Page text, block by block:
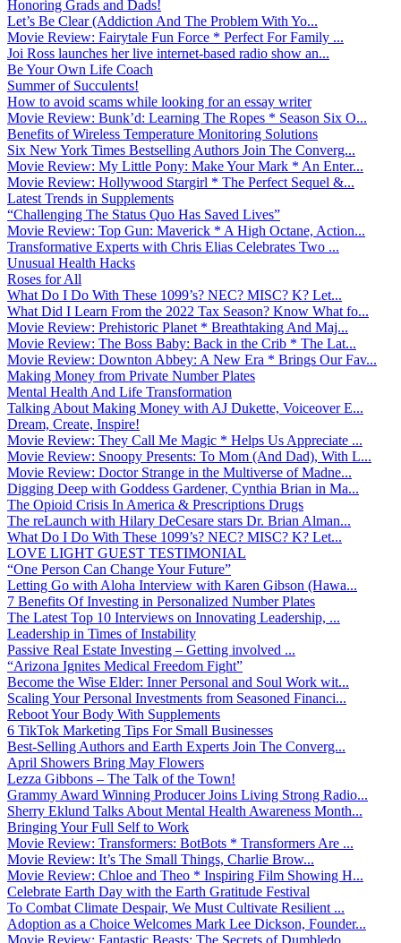
Honoring Grads and Dads!
Let’s Be Clear (Addiction And The Problem With Yo...
Movie Review: Fairytale Fun Force * Perfect For Family ...
Joi Ross launches her live internet-based radio show an...
Be Your Own Life Coach
Summer of Succulents!
How to avoid scams while looking for an essay writer
Movie Review: Bunk’d: Learning The Ropes * Season Six O...
Benefits of Wireless Temperature Monitoring Solutions
Six New York Times Bestselling Authors Join The Converg...
Movie Review: My Little Pony: Make Your Mark * An Enter...
Movie Review: Hollywood Stargirl * The Perfect Sequel &...
Latest Trends in Supplements
“Challenging The Status Quo Has Saved Lives”
Movie Review: Top Gun: Maverick * A High Octane, Action...
Transformative Experts with Chris Elias Celebrates Two ...
Unusual Health Hacks
Roses for All
What Do I Do With These 1099’s? NEC? MISC? K? Let...
What Did I Learn From the 2022 Tax Season? Know What fo...
Movie Review: Prehistoric Planet * Breathtaking And Maj...
Movie Review: The Boss Baby: Back in the Crib * The Lat...
Movie Review: Downton Abbey: A New Era * Brings Our Fav...
Making Money from Private Number Plates
Mental Health And Life Transformation
Talking About Making Money with AJ Dukette, Voiceover E...
Dream, Create, Inspire!
Movie Review: They Call Me Magic * Helps Us Appreciate ...
Movie Review: Snoopy Presents: To Mom (And Dad), With L...
Movie Review: Doctor Strange in the Multiverse of Madne...
Digging Deep with Goddess Gardener, Cynthia Brian in Ma...
The Opioid Crisis In America & Prescriptions Drugs
The reLaunch with Hilary DeCesare stars Dr. Brian Alman...
What Do I Do With These 1099’s? NEC? MISC? K? Let...
LOVE LIGHT GUEST TESTIMONIAL
“One Person Can Change Your Future”
Letting Go with Aloha Interview with Karen Gibson (Hawa...
7 Benefits Of Investing in Personalized Number Plates
The Latest Top 10 Interviews on Innovating Leadership, ...
Leadership in Times of Instability
Passive Real Estate Investing – Getting involved ...
“Arizona Ignites Medical Freedom Fight”
Become the Wise Elder: Inner Personal and Soul Work wit...
Scaling Your Personal Investments from Seasoned Financi...
Reboot Your Body With Supplements
6 TikTok Marketing Tips For Small Businesses
Best-Selling Authors and Earth Experts Join The Converg...
April Showers Bring May Flowers
Lezza Gibbons – The Talk of the Town!
Grammy Award Winning Producer Joins Living Strong Radio...
Sherry Eklund Talks About Mental Health Awareness Month...
Bringing Your Full Self to Work
Movie Review: Transformers: BotBots * Transformers Are ...
Movie Review: It’s The Small Things, Charlie Brow...
Movie Review: Chloe and Theo * Inspiring Film Showing H...
Celebrate Earth Day with the Earth Gratitude Festival
To Combat Climate Despair, We Must Cultivate Resilient ...
Adoption as a Choice Welcomes Mark Lee Dickson, Founder...
Movie Review: Fantastic Beasts: The Secrets of Dumbledo...